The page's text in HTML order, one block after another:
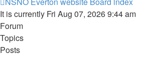
It is currently Fri Aug 07, 2026 9:44 am
Forum
Topics
Posts